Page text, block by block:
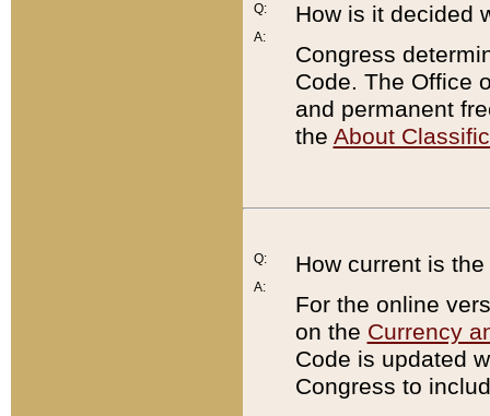
Q:
A:
How is it decided
Congress
Code. The Office
and permanent
the About
Q:
A:
How current is
For the online
on the Currency
Code is updated
Congress to